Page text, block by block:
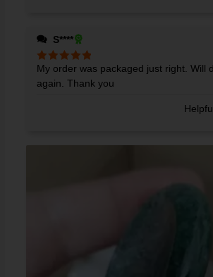
S****
Rated5out
of 5
My order was packaged just right. Will
again. Thank you